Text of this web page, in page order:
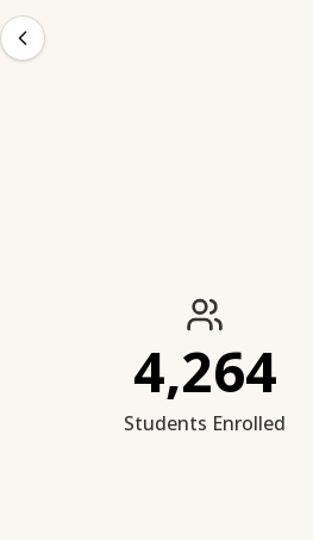
IIESTS at a Glance
4,264
Students Enrolled